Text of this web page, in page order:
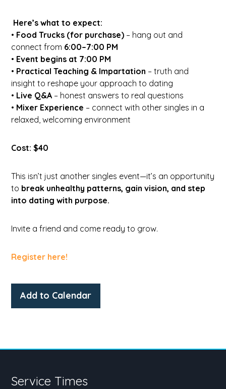
Here’s what to expect:
• Food Trucks (for purchase) – hang out and
connect from 6:00–7:00 PM
• Event begins at 7:00 PM
• Practical Teaching & Impartation – truth and
insight to reshape your approach to dating
• Live Q&A – honest answers to real questions
• Mixer Experience – connect with other singles in a
relaxed, welcoming environment
Cost: $40
This isn’t just another singles event—it’s an opportunity
to break unhealthy patterns, gain vision, and step
into dating with purpose.
Invite a friend and come ready to grow.
Register here!
Add to Calendar
Service Times